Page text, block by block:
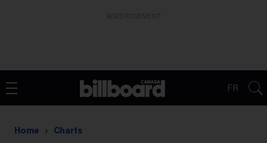
FR
Home Charts